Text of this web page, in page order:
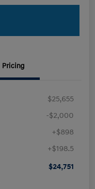
Pricing
$25,655
-$2,000
+$898
+$198.5
$24,751